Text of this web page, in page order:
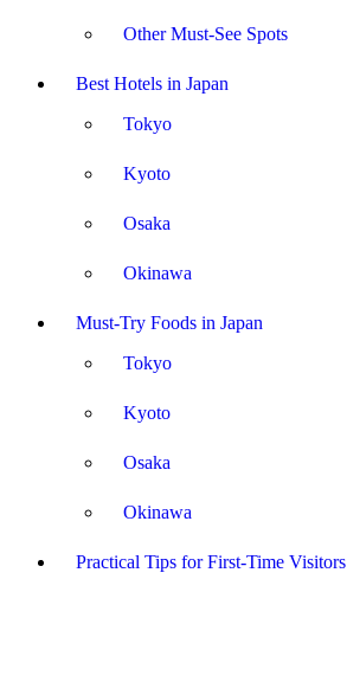
Other Must-See Spots
Best Hotels in Japan
Tokyo
Kyoto
Osaka
Okinawa
Must-Try Foods in Japan
Tokyo
Kyoto
Osaka
Okinawa
Practical Tips for First-Time Visitors